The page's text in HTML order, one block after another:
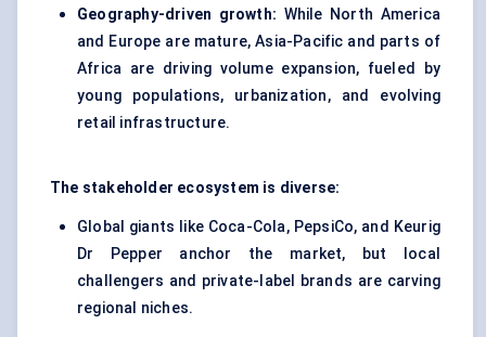
Geography-driven growth: While North America
and Europe are mature, Asia-Pacific and parts of
Africa are driving volume expansion, fueled by
young populations, urbanization, and evolving
retail infrastructure.
The stakeholder ecosystem is diverse:
Global giants like Coca-Cola, PepsiCo, and Keurig
Dr Pepper anchor the market, but local
challengers and private-label brands are carving
regional niches.